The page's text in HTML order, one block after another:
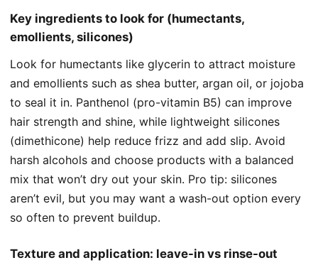
Key ingredients to look for (humectants,
emollients, silicones)
Look for humectants like glycerin to attract moisture
and emollients such as shea butter, argan oil, or jojoba
to seal it in. Panthenol (pro-vitamin B5) can improve
hair strength and shine, while lightweight silicones
(dimethicone) help reduce frizz and add slip. Avoid
harsh alcohols and choose products with a balanced
mix that won’t dry out your skin. Pro tip: silicones
aren’t evil, but you may want a wash-out option every
so often to prevent buildup.
Texture and application: leave-in vs rinse-out